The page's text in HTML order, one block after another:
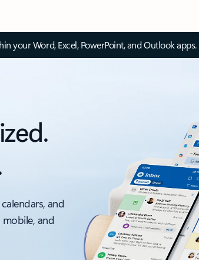
your Word, Excel, PowerPoint, and Outlook apps.
and
and